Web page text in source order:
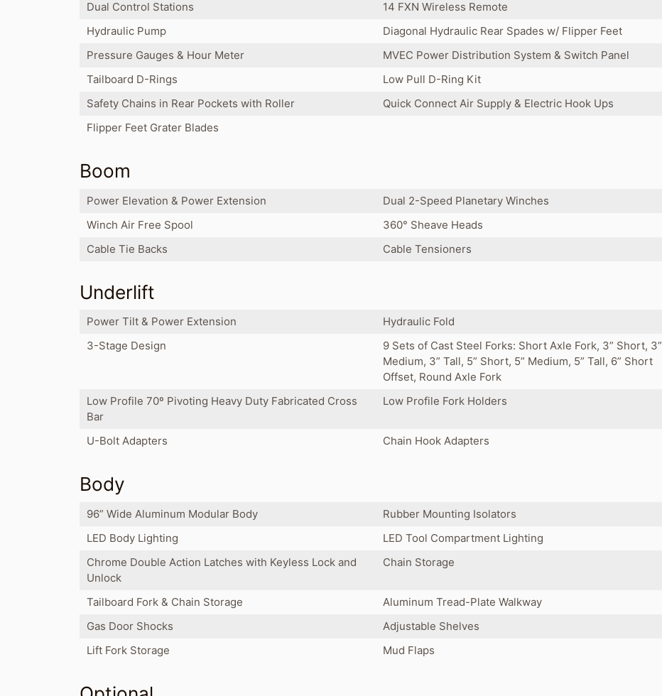
Dual Control Stations
14 FXN Wireless Remote
Hydraulic Pump
Diagonal Hydraulic Rear Spades w/ Flipper Feet
Pressure Gauges & Hour Meter
MVEC Power Distribution System & Switch Panel
Tailboard D-Rings
Low Pull D-Ring Kit
Safety Chains in Rear Pockets with Roller
Quick Connect Air Supply & Electric Hook Ups
Flipper Feet Grater Blades
Boom
Power Elevation & Power Extension
Dual 2-Speed Planetary Winches
Winch Air Free Spool
360° Sheave Heads
Cable Tie Backs
Cable Tensioners
Underlift
Power Tilt & Power Extension
Hydraulic Fold
3-Stage Design
9 Sets of Cast Steel Forks: Short Axle Fork, 3” Short, 3”
Medium, 3” Tall, 5” Short, 5” Medium, 5” Tall, 6” Short
Offset, Round Axle Fork
Low Profile 70º Pivoting Heavy Duty Fabricated Cross
Bar
Low Profile Fork Holders
U-Bolt Adapters Chain Hook Adapters
Body
96” Wide Aluminum Modular Body
Rubber Mounting Isolators
LED Body Lighting
LED Tool Compartment Lighting
Chrome Double Action Latches with Keyless Lock and
Unlock
Chain Storage
Tailboard Fork & Chain Storage
Aluminum Tread-Plate Walkway
Gas Door Shocks
Adjustable Shelves
Lift Fork Storage
Mud Flaps